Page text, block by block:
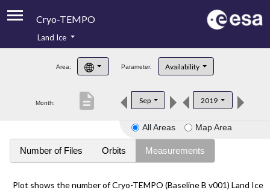
Cryo-TEMPO
Product Handbook
Product Downloads
Land Ice
Area: Parameter: Availability
Month: Sep 2019
description
All Areas Map Area
Number of Files Orbits Measurements
Plot shows the number of Cryo-TEMPO (Baseline B v001) Land Ice